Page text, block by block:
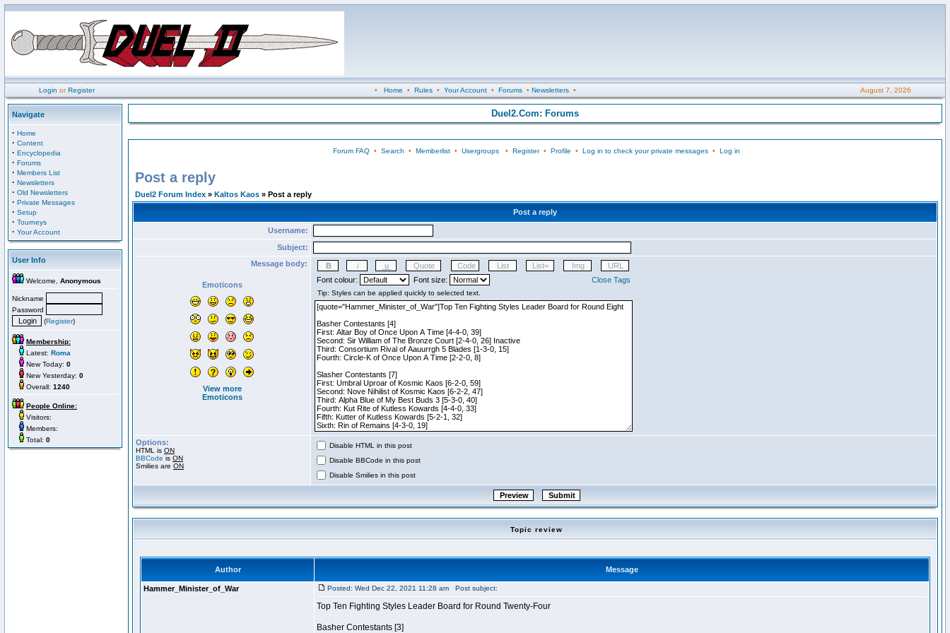
Login orRegister • Home • Rules• Your Account• Forums• Newsletters• August 7, 2026
Navigate
· Home
· Content
· Encyclopedia
· Forums
· Members List
· Newsletters
· Old Newsletters
· Private Messages
· Setup
· Tourneys
· Your Account
User Info
Welcome, Anonymous
Nickname
Password
(Register)
Membership:
Latest: Roma
New Today: 0
New Yesterday: 0
Overall: 1240
People Online:
Visitors:
Members:
Total: 0
Duel2.Com: Forums
Forum FAQ• Search • Memberlist• Usergroups• Register• Profile • Log in to check your private messages• Log in
Post a reply
Duel2 Forum Index » Kaltos Kaos » Post a reply
Post a reply
Username:
Subject:
Message body:
Emoticons
View more
Emoticons
Font colour: Font size: Close Tags
Options:
HTML is ON
BBCode is ON
Smilies are ON
Disable HTML in this post
Disable BBCode in this post
Disable Smilies in this post
Topic review